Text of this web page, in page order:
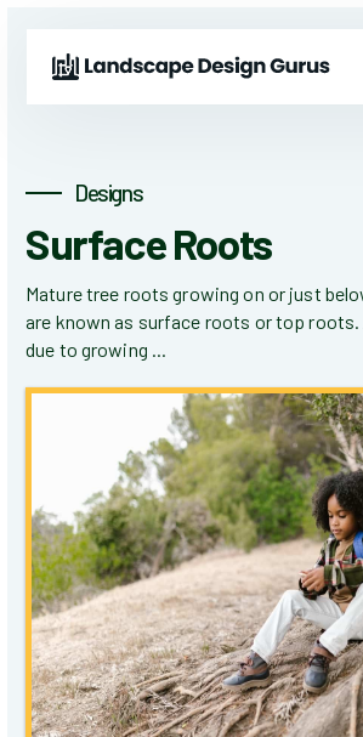
Designs
Surface Roots
Mature tree roots growing on or just
are known as surface roots or top roots.
due to growing ...